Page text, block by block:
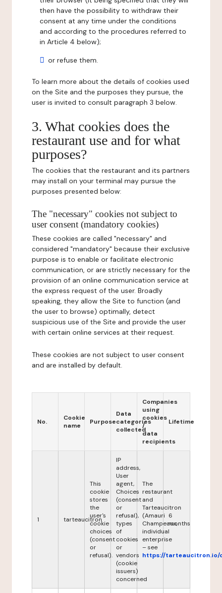
then have the possibility to withdraw their
consent at any time under the conditions
and according to the procedures referred to
in Article 4 below);
or refuse them.
To learn more about the details of cookies used
on the Site and the purposes they pursue, the
user is invited to consult paragraph 3 below.
3. What cookies does the
restaurant use and for what
purposes?
The cookies that the restaurant and its partners
may install on your terminal may pursue the
purposes presented below:
The "necessary" cookies not subject to
user consent (mandatory cookies)
These cookies are called "necessary" and
considered "mandatory" because their exclusive
purpose is to enable or facilitate electronic
communication, or are strictly necessary for the
provision of an online communication service at
the express request of the user. Broadly
speaking, they allow the Site to function (and
the user to browse) optimally, detect
suspicious use of the Site and provide the user
with certain online services at their request.
These cookies are not subject to user consent
and are installed by default.
No.
Cookie
name
Purpose
Data
categories
collected
Companies
using
cookies
/
data
recipients
Lifetime
1 tarteaucitron
This
cookie
stores
the
user's
cookie
choices
(consent
or
refusal).
IP
address,
User
agent,
Choices
(consent
or
refusal),
types
of
cookies
or
vendors
(cookie
issuers)
concerned
The
restaurant
and
Tarteaucitron
(Amauri
Champeaux,
individual
enterprise
– see
https://tarteaucitron.io/
6
months